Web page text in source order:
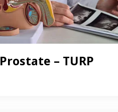
Prostate – TURP